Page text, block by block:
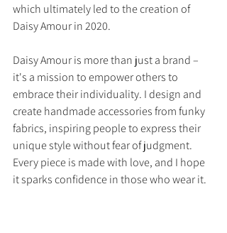
which ultimately led to the creation of
Daisy Amour in 2020.
Daisy Amour is more than just a brand –
it's a mission to empower others to
embrace their individuality. I design and
create handmade accessories from funky
fabrics, inspiring people to express their
unique style without fear of judgment.
Every piece is made with love, and I hope
it sparks confidence in those who wear it.